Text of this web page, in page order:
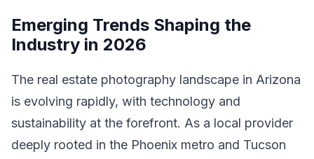
Emerging Trends Shaping the
Industry in 2026
The real estate photography landscape in Arizona
is evolving rapidly, with technology and
sustainability at the forefront. As a local provider
deeply rooted in the Phoenix metro and Tucson